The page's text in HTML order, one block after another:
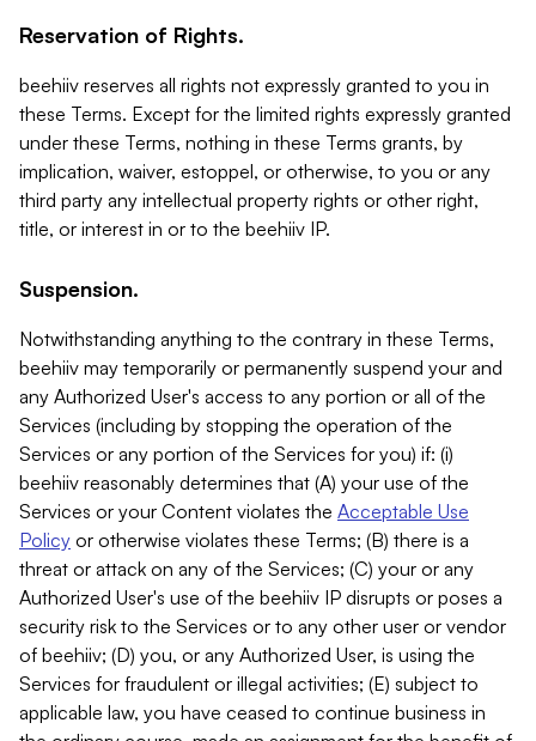
Reservation of Rights.
beehiiv reserves all rights not expressly granted to you in
these Terms. Except for the limited rights expressly granted
under these Terms, nothing in these Terms grants, by
implication, waiver, estoppel, or otherwise, to you or any
third party any intellectual property rights or other right,
title, or interest in or to the beehiiv IP.
Suspension.
Notwithstanding anything to the contrary in these Terms,
beehiiv may temporarily or permanently suspend your and
any Authorized User's access to any portion or all of the
Services (including by stopping the operation of the
Services or any portion of the Services for you) if: (i)
beehiiv reasonably determines that (A) your use of the
Services or your Content violates the Acceptable Use
Policy or otherwise violates these Terms; (B) there is a
threat or attack on any of the Services; (C) your or any
Authorized User's use of the beehiiv IP disrupts or poses a
security risk to the Services or to any other user or vendor
of beehiiv; (D) you, or any Authorized User, is using the
Services for fraudulent or illegal activities; (E) subject to
applicable law, you have ceased to continue business in